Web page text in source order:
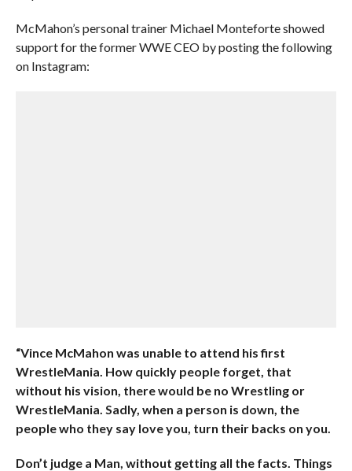
McMahon’s personal trainer Michael Monteforte showed
support for the former WWE CEO by posting the following
on Instagram:
“Vince McMahon was unable to attend his first
WrestleMania. How quickly people forget, that
without his vision, there would be no Wrestling or
WrestleMania. Sadly, when a person is down, the
people who they say love you, turn their backs on you.
Don’t judge a Man, without getting all the facts. Things